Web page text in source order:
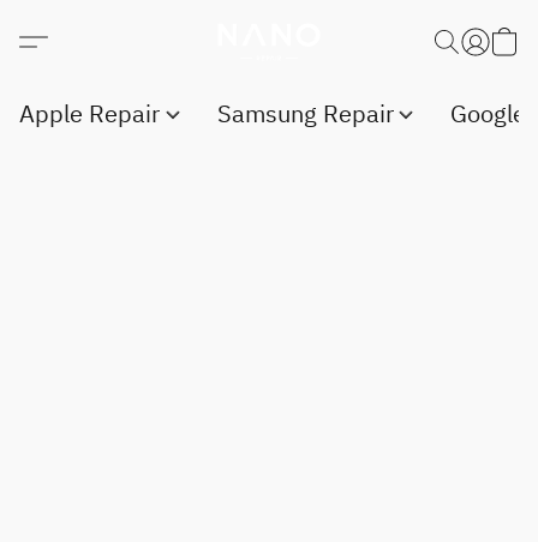
Apple Repair Samsung Repair Google